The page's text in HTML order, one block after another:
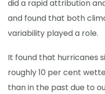
did a rapid attribution
and found that both
variability played a role.
It found that hurricanes
roughly 10 per cent
than in the past due to